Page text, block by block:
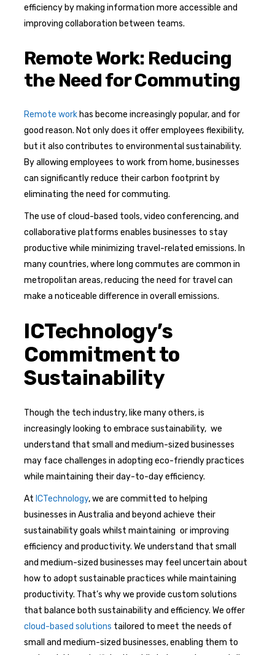
efficiency by making information more accessible and
improving collaboration between teams.
Remote Work: Reducing
the Need for Commuting
Remote work has become increasingly popular, and for
good reason. Not only does it offer employees flexibility,
but it also contributes to environmental sustainability.
By allowing employees to work from home, businesses
can significantly reduce their carbon footprint by
eliminating the need for commuting.
The use of cloud-based tools, video conferencing, and
collaborative platforms enables businesses to stay
productive while minimizing travel-related emissions. In
many countries, where long commutes are common in
metropolitan areas, reducing the need for travel can
make a noticeable difference in overall emissions.
ICTechnology’s
Commitment to
Sustainability
Though the tech industry, like many others, is
increasingly looking to embrace sustainability, we
understand that small and medium-sized businesses
may face challenges in adopting eco-friendly practices
while maintaining their day-to-day efficiency.
At ICTechnology, we are committed to helping
businesses in Australia and beyond achieve their
sustainability goals whilst maintaining or improving
efficiency and productivity. We understand that small
and medium-sized businesses may feel uncertain about
how to adopt sustainable practices while maintaining
productivity. That’s why we provide custom solutions
that balance both sustainability and efficiency. We offer
cloud-based solutions tailored to meet the needs of
small and medium-sized businesses, enabling them to